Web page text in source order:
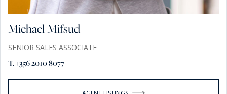
Michael Mifsud
SENIOR SALES ASSOCIATE
T. +356 2010 8077